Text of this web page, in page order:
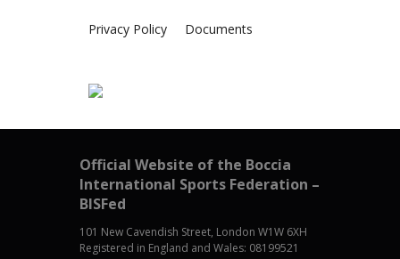
Privacy Policy Documents
Official Website of the Boccia
International Sports Federation –
BISFed
101 New Cavendish Street, London W1W 6XH
Registered in England and Wales: 08199521